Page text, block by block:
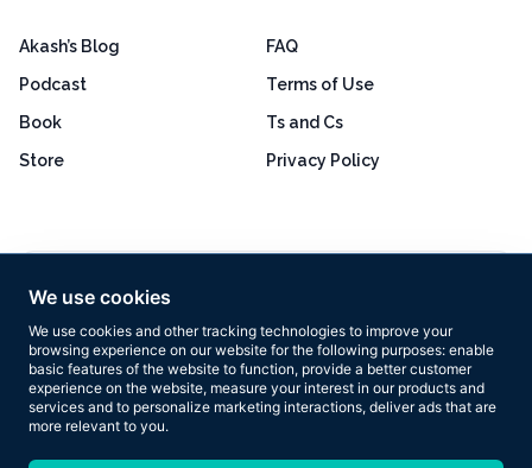
We use cookies
We use cookies and other tracking technologies to improve your
browsing experience on our website for the following purposes: enable
basic features of the website to function, provide a better customer
experience on the website, measure your interest in our products and
services and to personalize marketing interactions, deliver ads that are
more relevant to you.
Akash’s Blog
Podcast
Book
Store
FAQ
Terms of Use
Ts and Cs
Privacy Policy
Based on 160+ reviews
Copyright © 2026 Results Now Training Ltd. All rights reserved.